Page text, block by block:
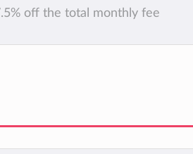
off the total monthly fee